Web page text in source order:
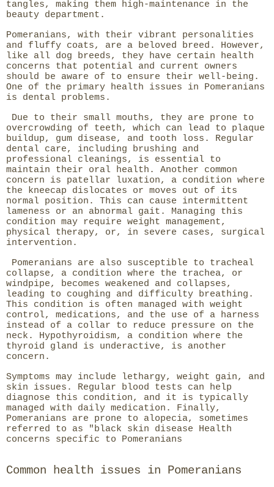
tangles, making them high-maintenance in the
beauty department.
Pomeranians, with their vibrant personalities
and fluffy coats, are a beloved breed. However,
like all dog breeds, they have certain health
concerns that potential and current owners
should be aware of to ensure their well-being.
One of the primary health issues in Pomeranians
is dental problems.
Due to their small mouths, they are prone to
overcrowding of teeth, which can lead to plaque
buildup, gum disease, and tooth loss. Regular
dental care, including brushing and
professional cleanings, is essential to
maintain their oral health. Another common
concern is patellar luxation, a condition where
the kneecap dislocates or moves out of its
normal position. This can cause intermittent
lameness or an abnormal gait. Managing this
condition may require weight management,
physical therapy, or, in severe cases, surgical
intervention.
Pomeranians are also susceptible to tracheal
collapse, a condition where the trachea, or
windpipe, becomes weakened and collapses,
leading to coughing and difficulty breathing.
This condition is often managed with weight
control, medications, and the use of a harness
instead of a collar to reduce pressure on the
neck. Hypothyroidism, a condition where the
thyroid gland is underactive, is another
concern.
Symptoms may include lethargy, weight gain, and
skin issues. Regular blood tests can help
diagnose this condition, and it is typically
managed with daily medication. Finally,
Pomeranians are prone to alopecia, sometimes
referred to as "black skin disease Health
concerns specific to Pomeranians
Common health issues in Pomeranians